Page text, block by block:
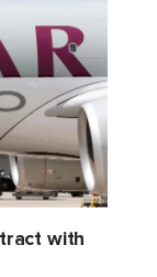
with